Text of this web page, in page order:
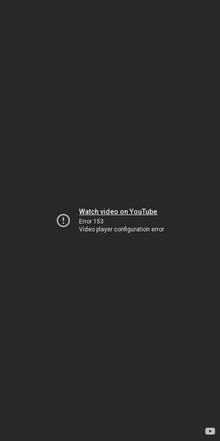
Watch video on YouTube
Error 153
Video player configuration error